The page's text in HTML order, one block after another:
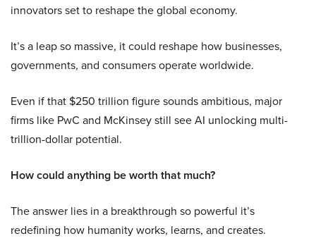
innovators set to reshape the global economy.
It’s a leap so massive, it could reshape how businesses,
governments, and consumers operate worldwide.
Even if that $250 trillion figure sounds ambitious, major
firms like PwC and McKinsey still see AI unlocking multi-
trillion-dollar potential.
How could anything be worth that much?
The answer lies in a breakthrough so powerful it’s
redefining how humanity works, learns, and creates.